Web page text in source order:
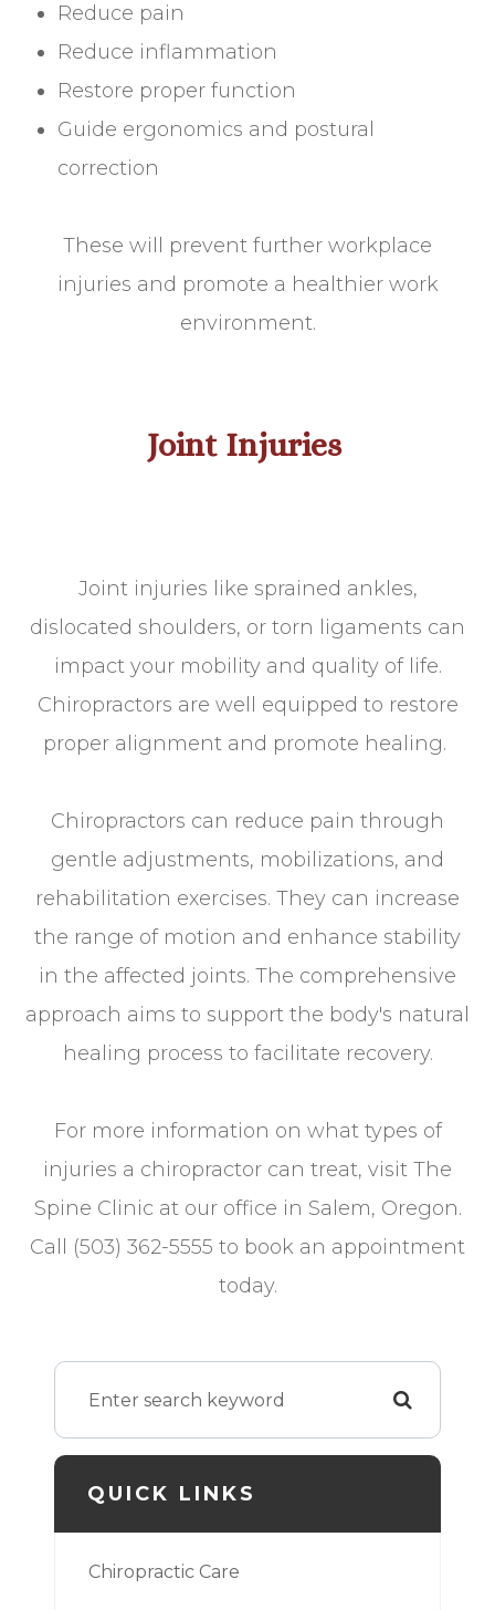
Reduce pain
Reduce inflammation
Restore proper function
Guide ergonomics and postural
correction
These will prevent further workplace
injuries and promote a healthier work
environment.
Joint Injuries
Joint injuries like sprained ankles,
dislocated shoulders, or torn ligaments can
impact your mobility and quality of life.
Chiropractors are well equipped to restore
proper alignment and promote healing.
Chiropractors can reduce pain through
gentle adjustments, mobilizations, and
rehabilitation exercises. They can increase
the range of motion and enhance stability
in the affected joints. The comprehensive
approach aims to support the body's natural
healing process to facilitate recovery.
For more information on what types of
injuries a chiropractor can treat, visit The
Spine Clinic at our office in Salem, Oregon.
Call (503) 362-5555 to book an appointment
today.
QUICK LINKS
Chiropractic Care